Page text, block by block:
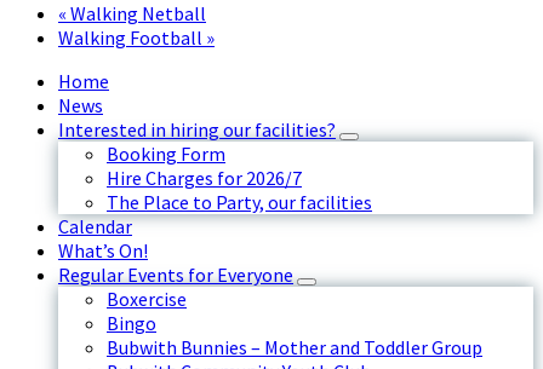
« Walking Netball
Walking Football »
Home
News
Interested in hiring our facilities?
Booking Form
Hire Charges for 2026/7
The Place to Party, our facilities
Calendar
What’s On!
Regular Events for Everyone
Boxercise
Bingo
Bubwith Bunnies – Mother and Toddler Group